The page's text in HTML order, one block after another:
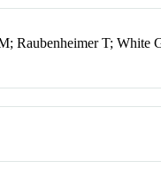
Raubenheimer T; White